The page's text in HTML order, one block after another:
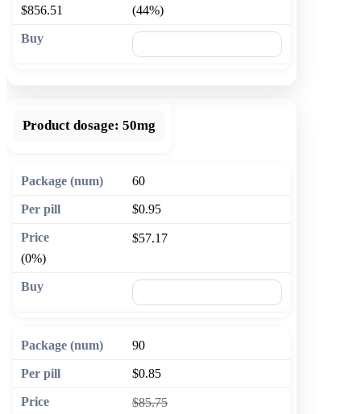
$856.51
(44%)
Product dosage: 50mg
60
$0.95
$57.17
(0%)
90
$0.85
$85.75